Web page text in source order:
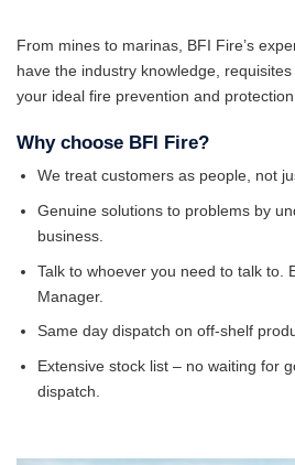
From mines to marinas, BFI Fire’s
have the industry knowledge,
your ideal fire prevention and protection
Why choose BFI Fire?
We treat customers as people, not
Genuine solutions to problems by
business.
Talk to whoever you need to talk to.
Manager.
Same day dispatch on off-shelf
Extensive stock list – no waiting for
dispatch.